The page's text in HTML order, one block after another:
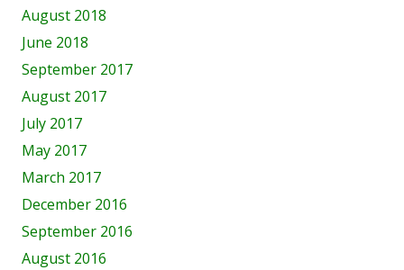
August 2018
June 2018
September 2017
August 2017
July 2017
May 2017
March 2017
December 2016
September 2016
August 2016